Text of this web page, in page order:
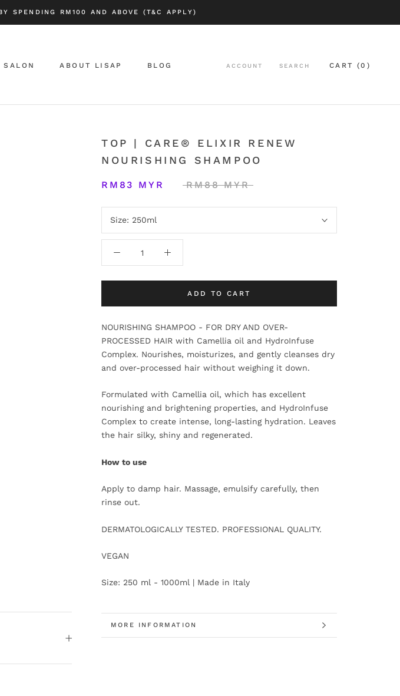
SPENDING RM100 AND ABOVE (T&C APPLY)
SALON ABOUT LISAP BLOG ACCOUNT SEARCH CART (0 )
TOP | CARE® ELIXIR RENEW
NOURISHING SHAMPOO
RM83 MYR RM88 MYR
Size: 250ml
ADD TO CART
NOURISHING SHAMPOO - FOR DRY AND OVER-
PROCESSED HAIR with Camellia oil and HydroInfuse
Complex. Nourishes, moisturizes, and gently cleanses dry
and over-processed hair without weighing it down.
Formulated with Camellia oil, which has excellent
nourishing and brightening properties, and HydroInfuse
Complex to create intense, long-lasting hydration. Leaves
the hair silky, shiny and regenerated.
How to use
Apply to damp hair. Massage, emulsify carefully, then
rinse out.
DERMATOLOGICALLY TESTED. PROFESSIONAL QUALITY.
VEGAN
Size: 250 ml - 1000ml | Made in Italy
MORE INFORMATION
VIEW IMAGES